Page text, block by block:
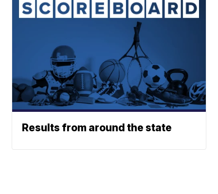
Results from around the state